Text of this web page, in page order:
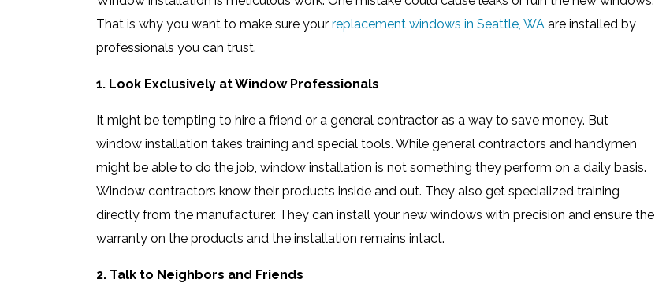
That is why you want to make sure your replacement windows in Seattle, WA are installed by
professionals you can trust.
1. Look Exclusively at Window Professionals
It might be tempting to hire a friend or a general contractor as a way to save money. But
window installation takes training and special tools. While general contractors and handymen
might be able to do the job, window installation is not something they perform on a daily basis.
Window contractors know their products inside and out. They also get specialized training
directly from the manufacturer. They can install your new windows with precision and ensure the
warranty on the products and the installation remains intact.
2. Talk to Neighbors and Friends